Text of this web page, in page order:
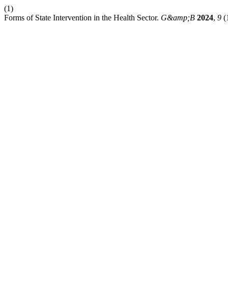
(1)
Forms of State Intervention in the Health Sector. G&amp;B 2024, 9